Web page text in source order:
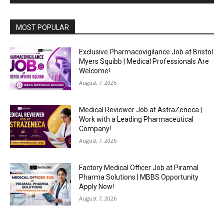
MOST POPULAR
Exclusive Pharmacovigilance Job at Bristol
Myers Squibb | Medical Professionals Are
Welcome!
August 7, 2026
Medical Reviewer Job at AstraZeneca |
Work with a Leading Pharmaceutical
Company!
August 7, 2026
Factory Medical Officer Job at Piramal
Pharma Solutions | MBBS Opportunity
Apply Now!
August 7, 2026